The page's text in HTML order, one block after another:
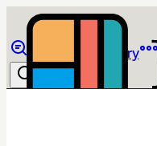
Library